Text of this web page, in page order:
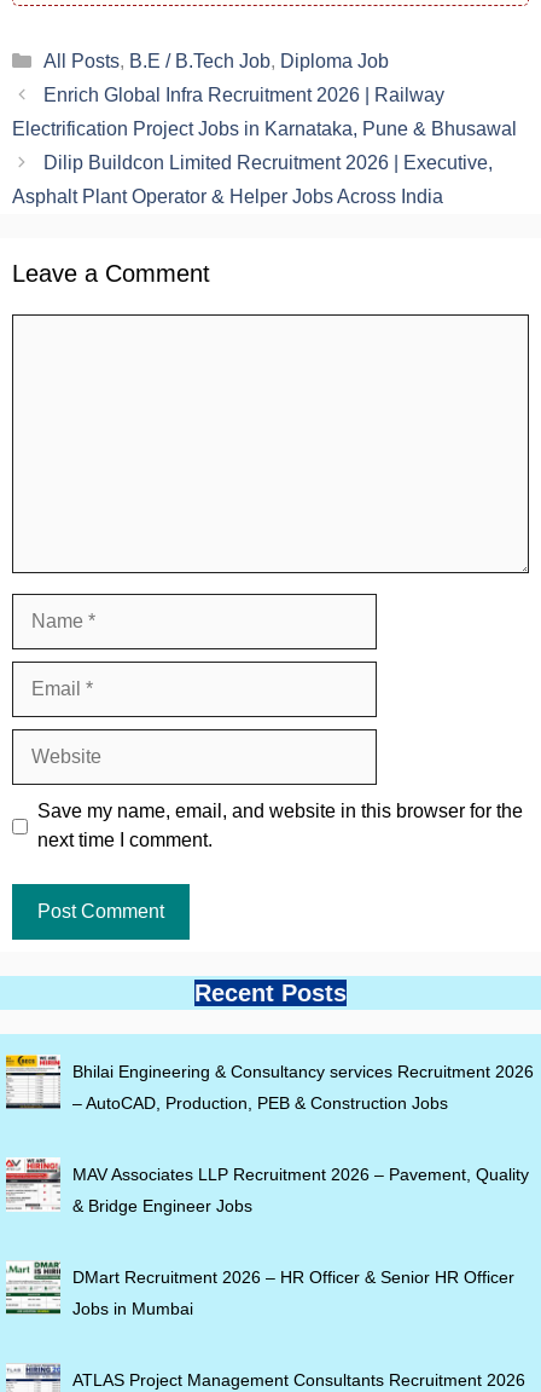
Categories
All Posts, B.E / B.Tech Job, Diploma Job
Enrich Global Infra Recruitment 2026 | Railway
Electrification Project Jobs in Karnataka, Pune & Bhusawal
Dilip Buildcon Limited Recruitment 2026 | Executive,
Asphalt Plant Operator & Helper Jobs Across India
Leave a Comment
Save my name, email, and website in this browser for the
next time I comment.
Recent Posts
Bhilai Engineering & Consultancy services Recruitment 2026
– AutoCAD, Production, PEB & Construction Jobs
MAV Associates LLP Recruitment 2026 – Pavement, Quality
& Bridge Engineer Jobs
DMart Recruitment 2026 – HR Officer & Senior HR Officer
Jobs in Mumbai
ATLAS Project Management Consultants Recruitment 2026